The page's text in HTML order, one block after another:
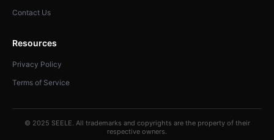
Contact Us
Resources
Privacy Policy
Terms of Service
© 2025 SEELE. All trademarks and copyrights are the property of their
respective owners.